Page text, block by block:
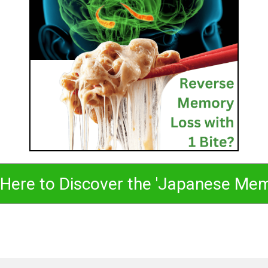
to Discover the 'Japanese